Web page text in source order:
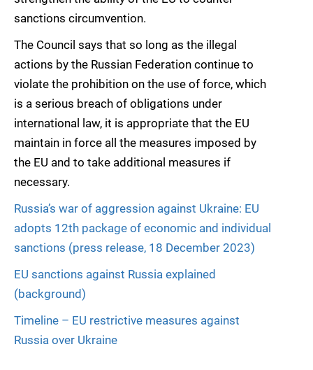
sanctions circumvention.
The Council says that so long as the illegal
actions by the Russian Federation continue to
violate the prohibition on the use of force, which
is a serious breach of obligations under
international law, it is appropriate that the EU
maintain in force all the measures imposed by
the EU and to take additional measures if
necessary.
Russia’s war of aggression against Ukraine: EU
adopts 12th package of economic and individual
sanctions (press release, 18 December 2023)
EU sanctions against Russia explained
(background)
Timeline – EU restrictive measures against
Russia over Ukraine